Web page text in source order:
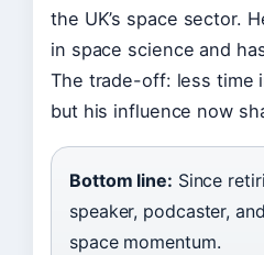
the UK’s space sector.
in space science and
The trade-off: less time
but his influence now
Bottom line: Since
speaker, podcaster,
space momentum.